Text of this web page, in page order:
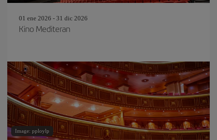
01 ene 2026 - 31 dic 2026
Kino Mediteran
Image: pploylp